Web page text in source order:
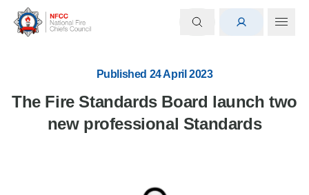
Published 24 April 2023
The Fire Standards Board launch two
new professional Standards